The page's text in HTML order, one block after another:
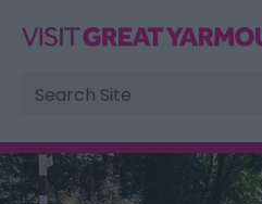
Site
Search